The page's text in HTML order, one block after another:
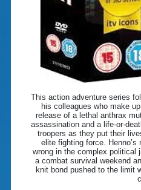
This action adventure series
his colleagues who make
release of a lethal anthrax
assassination and a life-or-
troopers as they put their
elite fighting force.
wrong in the complex political
a combat survival weekend
knit bond pushed to the limit